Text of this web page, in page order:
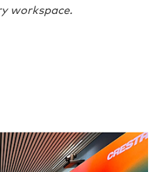
workspace.